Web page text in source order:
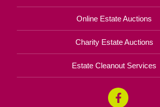
Online Estate Auctions
Charity Estate Auctions
Estate Cleanout Services